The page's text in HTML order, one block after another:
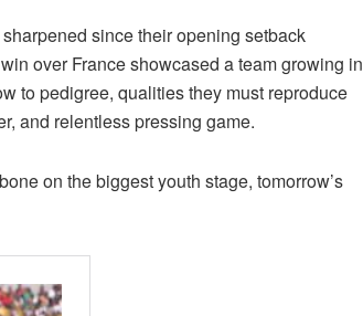
since their opening setback
over France showcased a team growing in
to pedigree, qualities they must reproduce
and relentless pressing game.
on the biggest youth stage, tomorrow’s